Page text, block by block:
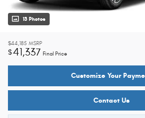
13 Photos
$44,185 MSRP
$41,337 Final Price
Customize Your
Contact Us